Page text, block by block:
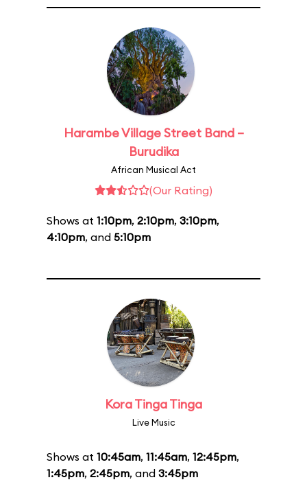
Harambe Village Street Band –
Burudika
African Musical Act
(Our Rating)
Shows at 1:10pm, 2:10pm, 3:10pm,
4:10pm, and 5:10pm
Kora Tinga Tinga
Live Music
Shows at 10:45am, 11:45am, 12:45pm,
1:45pm, 2:45pm, and 3:45pm